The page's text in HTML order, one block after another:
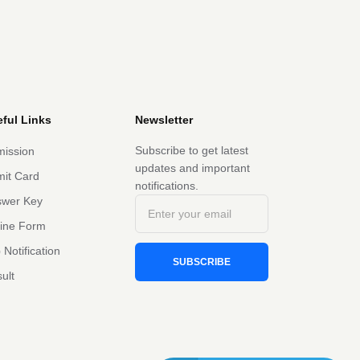
Links
Card
Key
Form
Notification
Newsletter
Subscribe to get latest
updates and important
notifications.
SUBSCRIBE